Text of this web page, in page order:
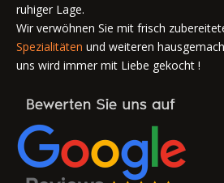
ruhiger Lage.
Wir verwöhnen Sie mit frisch
Spezialitäten und weiteren
uns wird immer mit Liebe gekocht !